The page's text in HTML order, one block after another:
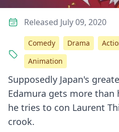
Supposedly Japan's
Edamura gets more than
he tries to con Laurent
crook.
Released July 09, 2020
Comedy Drama
Animation